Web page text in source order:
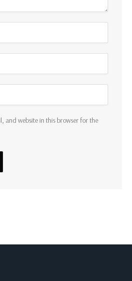
and website in this browser for the